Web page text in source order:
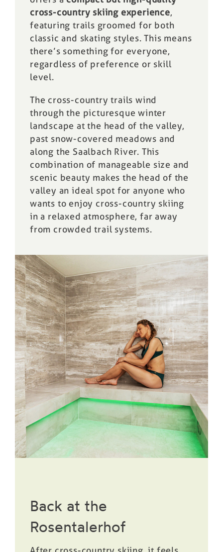
cross-country skiing experience,
featuring trails groomed for both
classic and skating styles. This means
there’s something for everyone,
regardless of preference or skill
level.
The cross-country trails wind
through the picturesque winter
landscape at the head of the valley,
past snow-covered meadows and
along the Saalbach River. This
combination of manageable size and
scenic beauty makes the head of the
valley an ideal spot for anyone who
wants to enjoy cross-country skiing
in a relaxed atmosphere, far away
from crowded trail systems.
Back at the
Rosentalerhof